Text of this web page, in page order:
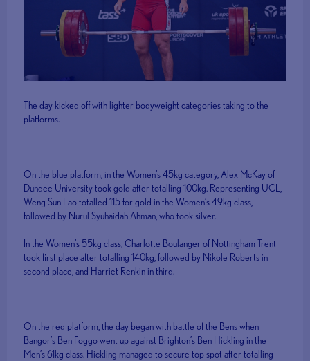
The day kicked off with lighter bodyweight categories taking to the
platforms.
On the blue platform, in the Women’s 45kg category, Alex McKay of
Dundee University took gold after totalling 100kg. Representing UCL,
Weng Sun Lao totalled 115 for gold in the Women’s 49kg class,
followed by Nurul Syuhaidah Ahman, who took silver.
In the Women’s 55kg class, Charlotte Boulanger of Nottingham Trent
took first place after totalling 140kg, followed by Nikole Roberts in
second place, and Harriet Renkin in third.
On the red platform, the day began with battle of the Bens when
Bangor’s Ben Foggo went up against Brighton’s Ben Hickling in the
Men’s 61kg class. Hickling managed to secure top spot after totalling